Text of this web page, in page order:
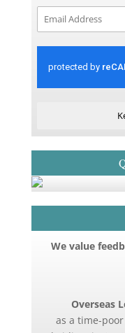
We value
Overseas
as a time-